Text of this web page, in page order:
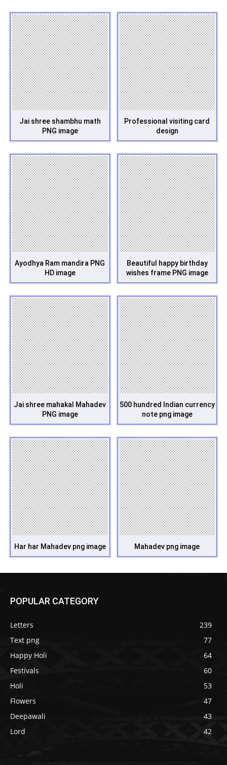
Jai shree shambhu math
PNG image
Professional visiting card
design
Ayodhya Ram mandira PNG
HD image
Beautiful happy birthday
wishes frame PNG image
Jai shree mahakal Mahadev
PNG image
500 hundred Indian currency
note png image
Har har Mahadev png image Mahadev png image
POPULAR CATEGORY
Letters
239
Text png
77
Happy Holi
64
Festivals
60
Holi
53
Flowers
47
Deepawali
43
Lord
42